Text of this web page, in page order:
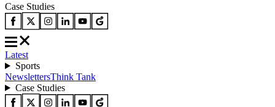
Case Studies
Latest
Sports
NewslettersThink Tank
Case Studies